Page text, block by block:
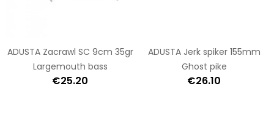
ADUSTA Zacrawl SC 9cm 35gr
Largemouth bass
€25.20
ADUSTA Jerk spiker 155mm
Ghost pike
€26.10